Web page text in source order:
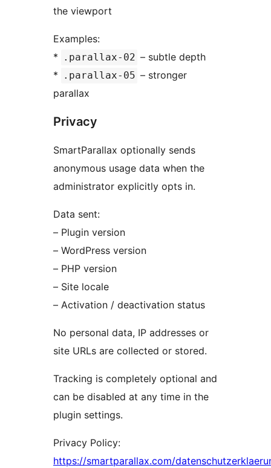
the viewport
Examples:
*
.parallax-02 – subtle depth
*
.parallax-05 – stronger
parallax
Privacy
SmartParallax optionally sends
anonymous usage data when the
administrator explicitly opts in.
Data sent:
– Plugin version
– WordPress version
– PHP version
– Site locale
– Activation / deactivation status
No personal data, IP addresses or
site URLs are collected or stored.
Tracking is completely optional and
can be disabled at any time in the
plugin settings.
Privacy Policy:
https://smartparallax.com/